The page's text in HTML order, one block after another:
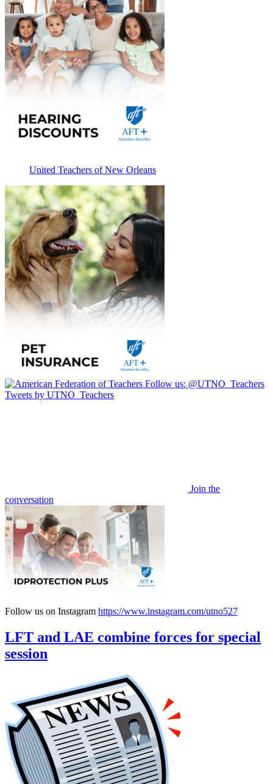
United Teachers of New Orleans
Follow us: @UTNO_Teachers
Tweets by UTNO_Teachers
Join the
conversation
Follow us on Instagram https://www.instagram.com/utno527
LFT and LAE combine forces for special
session